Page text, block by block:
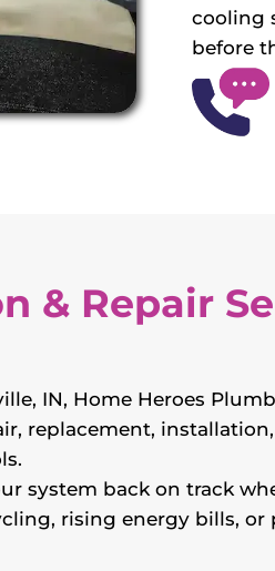
cooling
before
& Repair
IN, Home Heroes
replacement,
system back on track
rising energy bills,